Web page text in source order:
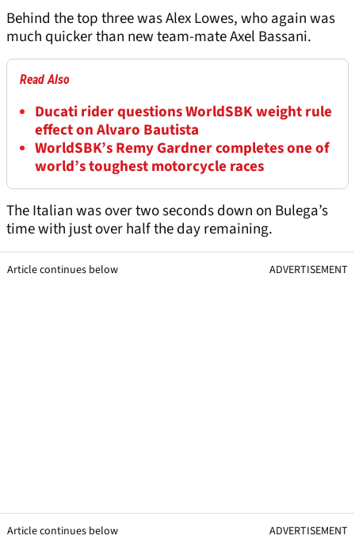
Behind the top three was Alex Lowes, who again was
much quicker than new team-mate Axel Bassani.
Read Also
Ducati rider questions WorldSBK weight rule
effect on Alvaro Bautista
WorldSBK’s Remy Gardner completes one of
world’s toughest motorcycle races
The Italian was over two seconds down on Bulega’s
time with just over half the day remaining.
Article continues below ADVERTISEMENT
Article continues below ADVERTISEMENT